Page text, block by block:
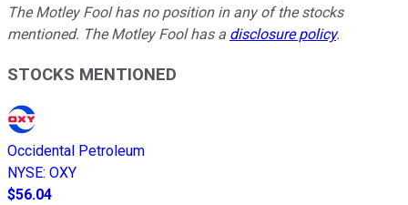
The Motley Fool has no position in any of the stocks
mentioned. The Motley Fool has a disclosure policy.
STOCKS MENTIONED
Occidental Petroleum
NYSE: OXY
$56.04